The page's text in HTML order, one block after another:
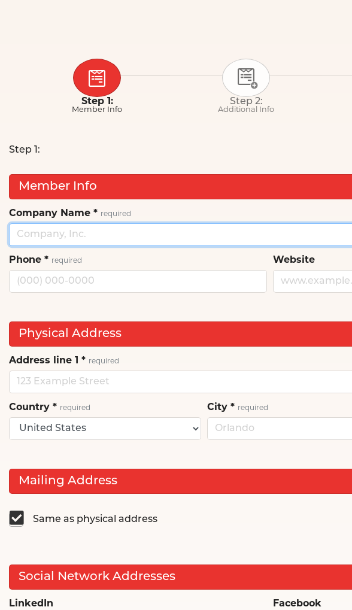
Step 1:
Member Info
Step 2:
Additional Info
Step 1:
Member Info
Company Name * required
Phone * required Website
Physical Address
Address line 1 * required
Country * required City * required
Mailing Address
Same as physical address
Social Network Addresses
LinkedIn Facebook